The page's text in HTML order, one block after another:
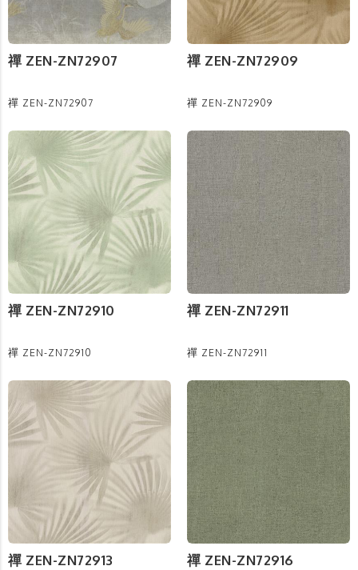
禪 ZEN-ZN72907
禪 ZEN-ZN72907
禪 ZEN-ZN72909
禪 ZEN-ZN72909
禪 ZEN-ZN72910
禪 ZEN-ZN72910
禪 ZEN-ZN72911
禪 ZEN-ZN72911
禪 ZEN-ZN72913 禪 ZEN-ZN72916